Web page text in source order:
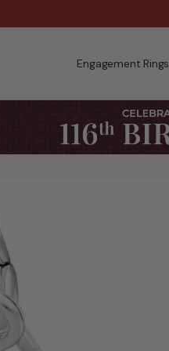
Engagement Rings